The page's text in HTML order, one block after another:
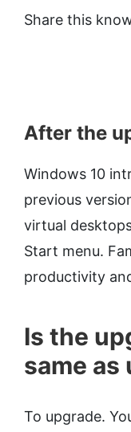
Share this
After the
Windows 10
previous
virtual
Start menu.
productivity
Is the
same as
To upgrade.